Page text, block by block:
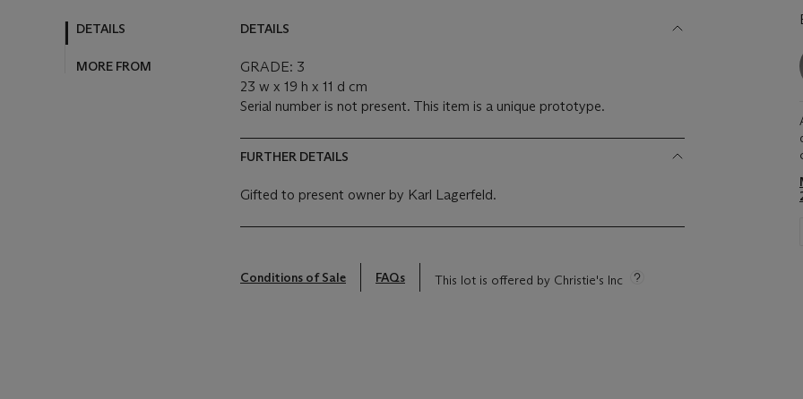
DETAILS
MORE FROM
DETAILS
GRADE: 3
23 w x 19 h x 11 d cm
Serial number is not present. This item is a unique prototype.
FURTHER DETAILS
Gifted to present owner by Karl Lagerfeld.
Conditions of Sale FAQs This lot is offered by Christie's Inc